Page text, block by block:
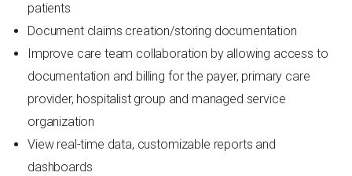
patients
Document claims creation/storing documentation
Improve care team collaboration by allowing access to
documentation and billing for the payer, primary care
provider, hospitalist group and managed service
organization
View real-time data, customizable reports and
dashboards